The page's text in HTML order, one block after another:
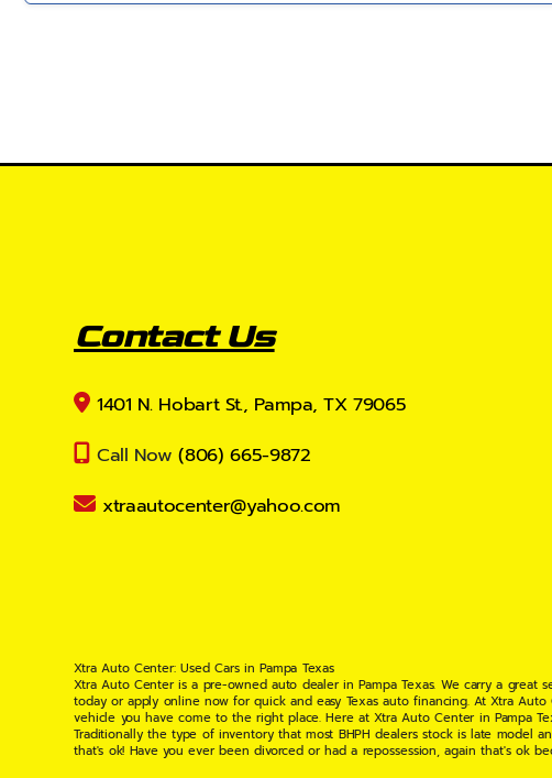
Contact Us
1401 N. Hobart St., Pampa, TX 79065
Call Now (806) 665-9872
xtraautocenter@yahoo.com
Xtra Auto Center: Used Cars in Pampa Texas
Xtra Auto Center is a pre-owned auto dealer in Pampa Texas. We carry a
today or apply online now for quick and easy Texas auto financing. At Xtra
vehicle you have come to the right place. Here at Xtra Auto Center in Pampa
Traditionally the type of inventory that most BHPH dealers stock is late model
that's ok! Have you ever been divorced or had a repossession, again that's ok